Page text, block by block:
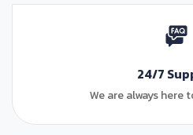
24/7
We are always here